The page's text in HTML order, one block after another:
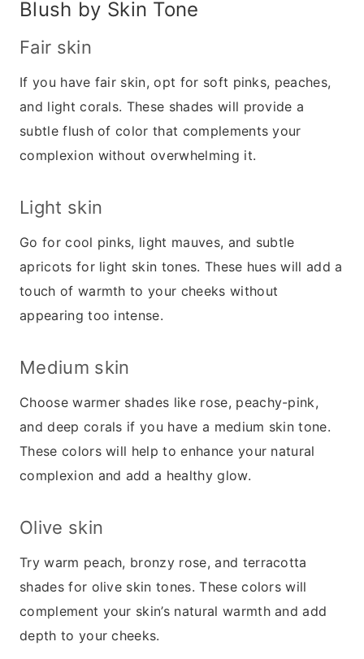
Blush by Skin Tone
Fair skin
If you have fair skin, opt for soft pinks, peaches,
and light corals. These shades will provide a
subtle flush of color that complements your
complexion without overwhelming it.
Light skin
Go for cool pinks, light mauves, and subtle
apricots for light skin tones. These hues will add a
touch of warmth to your cheeks without
appearing too intense.
Medium skin
Choose warmer shades like rose, peachy-pink,
and deep corals if you have a medium skin tone.
These colors will help to enhance your natural
complexion and add a healthy glow.
Olive skin
Try warm peach, bronzy rose, and terracotta
shades for olive skin tones. These colors will
complement your skin’s natural warmth and add
depth to your cheeks.